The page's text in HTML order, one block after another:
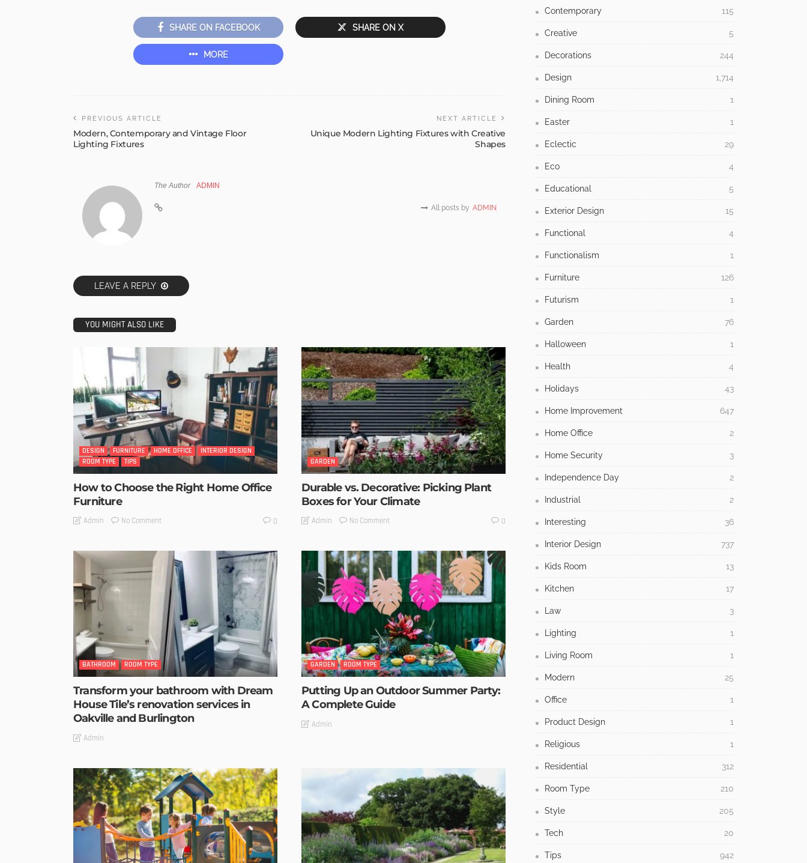
SHARE ON FACEBOOK SHARE ON X
MORE
PREVIOUS ARTICLE
Modern, Contemporary and Vintage Floor
Lighting Fixtures
NEXT ARTICLE
Unique Modern Lighting Fixtures with Creative
Shapes
The Author ADMIN
All posts by ADMIN
LEAVE A REPLY
YOU MIGHT ALSO LIKE
DESIGN FURNITURE HOME OFFICE
INTERIOR DESIGN
ROOM TYPE
TIPS
How to Choose the Right Home Office
Furniture
Admin No Comment 0
GARDEN
Durable vs. Decorative: Picking Plant
Boxes for Your Climate
Admin No Comment 0
BATHROOM ROOM TYPE
Transform your bathroom with Dream
House Tile’s renovation services in
Oakville and Burlington
Admin
GARDEN ROOM TYPE
Putting Up an Outdoor Summer Party:
A Complete Guide
Admin
Contemporary 115
Creative 5
Decorations 244
Design 1,714
Dining Room 1
Easter 1
Eclectic 29
Eco 4
Educational 5
Exterior Design 15
Functional 4
Functionalism 1
Furniture 126
Futurism 1
Garden 76
Halloween 1
Health 4
Holidays 43
Home Improvement 647
Home Office 2
Home Security 3
Independence Day 2
Industrial 2
Interesting 36
Interior Design 737
Kids Room 13
Kitchen 17
Law 3
Lighting 1
Living Room 1
Modern 25
Office 1
Product Design 1
Religious 1
Residential 312
Room Type 210
Style 205
Tech 20
Tips 942